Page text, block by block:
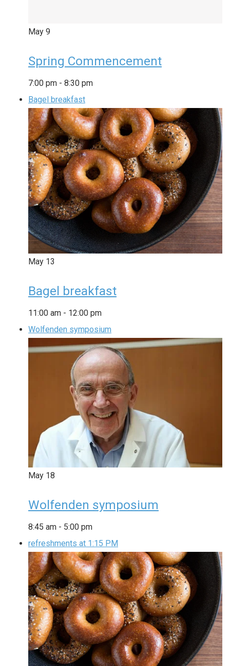
May 9
Spring Commencement
7:00 pm - 8:30 pm
Bagel breakfast
May 13
Bagel breakfast
11:00 am - 12:00 pm
Wolfenden symposium
May 18
Wolfenden symposium
8:45 am - 5:00 pm
refreshments at 1:15 PM